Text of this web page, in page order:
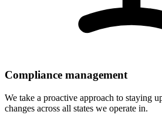
Compliance management
We take a proactive approach to staying
changes across all states we operate in.